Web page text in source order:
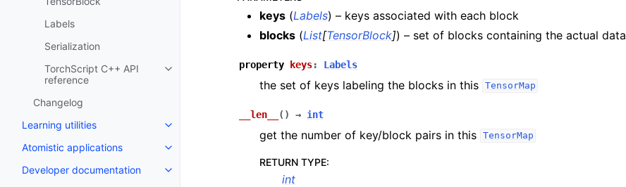
Labels
Serialization
TorchScript C++ API
reference
Toggle navigation of TorchScript C++ API reference
Changelog
Learning utilities
Toggle navigation of Learning utilities
Atomistic applications
Toggle navigation of Atomistic applications
Developer documentation
Toggle navigation of Developer documentation
keys (Labels) – keys associated with each block
blocks (List[TensorBlock]) – set of blocks containing the actual data
property keys: Labels
the set of keys labeling the blocks in this TensorMap
__len__ ( ) → int
get the number of key/block pairs in this TensorMap
RETURN TYPE:
int